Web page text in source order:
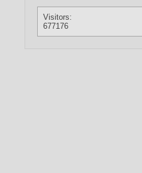
Visitors:
677176